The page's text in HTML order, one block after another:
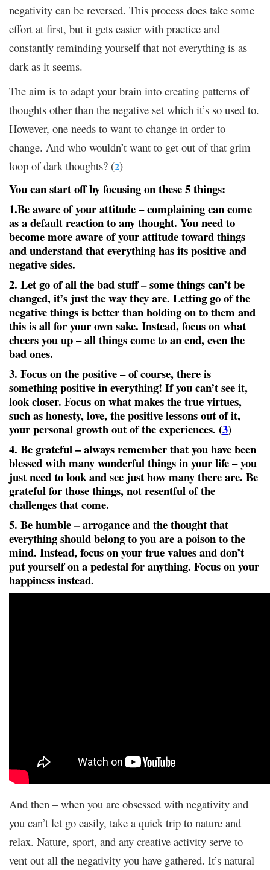
negativity can be reversed. This process does take some
effort at first, but it gets easier with practice and
constantly reminding yourself that not everything is as
dark as it seems.
The aim is to adapt your brain into creating patterns of
thoughts other than the negative set which it’s so used to.
However, one needs to want to change in order to
change. And who wouldn’t want to get out of that grim
loop of dark thoughts? (2)
You can start off by focusing on these 5 things:
1.Be aware of your attitude– complaining can come
as a default reaction to any thought. You need to
become more aware of your attitude toward things
and understand that everything has its positive and
negative sides.
2. Let go of all the bad stuff– some things can’t be
changed, it’s just the way they are. Letting go of the
negative things is better than holding on to them and
this is all for your own sake. Instead, focus on what
cheers you up – all things come to an end, even the
bad ones.
3. Focus on the positive– of course, there is
something positive in everything! If you can’t see it,
look closer. Focus on what makes the true virtues,
such as honesty, love, the positive lessons out of it,
your personal growth out of the experiences. (3)
4. Be grateful– always remember that you have been
blessed with many wonderful things in your life – you
just need to look and see just how many there are. Be
grateful for those things, not resentful of the
challenges that come.
5. Be humble– arrogance and the thought that
everything should belong to you are a poison to the
mind. Instead, focus on your true values and don’t
put yourself on a pedestal for anything. Focus on your
happiness instead.
And then – when you are obsessed with negativity and
you can’t let go easily, take a quick trip to nature and
relax. Nature, sport, and any creative activity serve to
vent out all the negativity you have gathered. It’s natural